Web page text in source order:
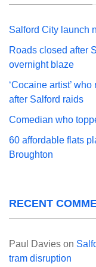
Salford City launch
Roads closed after
overnight blaze
‘Cocaine artist’
after Salford raids
Comedian who
60 affordable flats
Broughton
RECENT
Paul Davies on
tram disruption